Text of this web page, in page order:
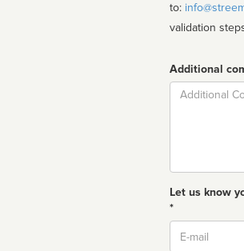
to:
validation
Additional
Comment
Let us know
*
Email